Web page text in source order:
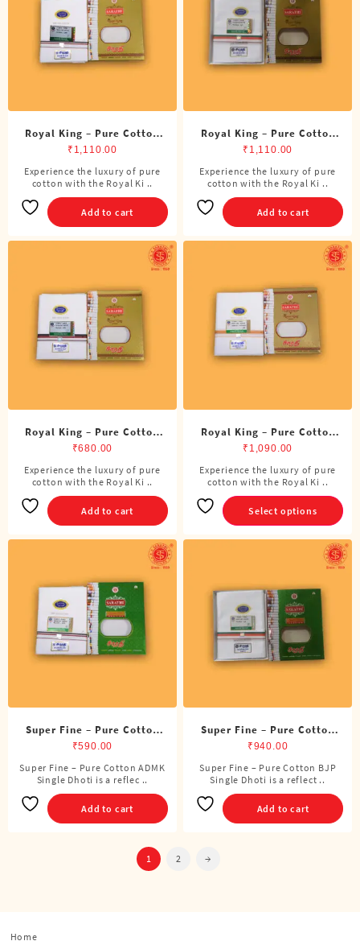
be
chosen
on
the
Royal King – Pure Cotton
ADMK Single Dhoti (4
Cubits)
₹ 1,110.00
Experience the luxury of pure
cotton with the Royal Ki ..
Add to cart
Royal King – Pure Cotton
BJP Single Dhoti (4 Cubits)
₹ 1,110.00
Experience the luxury of pure
cotton with the Royal Ki ..
Add to cart
Royal King – Pure Cotton
DMK Single Dhoti (4 Cubits)
₹680.00
Experience the luxury of pure
cotton with the Royal Ki ..
Add to cart
Royal King – Pure Cotton
Single Dhoti (4 Cubits)
₹ 1,090.00
Experience the luxury of pure
cotton with the Royal Ki ..
Select options
This
product
variants.
may
be
chosen
on
the
Super Fine – Pure Cotton
ADMK Single Dhoti (4
Cubits)
₹590.00
Super Fine – Pure Cotton ADMK
Single Dhoti is a reflec ..
Add to cart
Super Fine – Pure Cotton
BJP Single Dhoti (4 Cubits)
₹940.00
Super Fine – Pure Cotton BJP
Single Dhoti is a reflect ..
Add to cart
1 2 →
Home